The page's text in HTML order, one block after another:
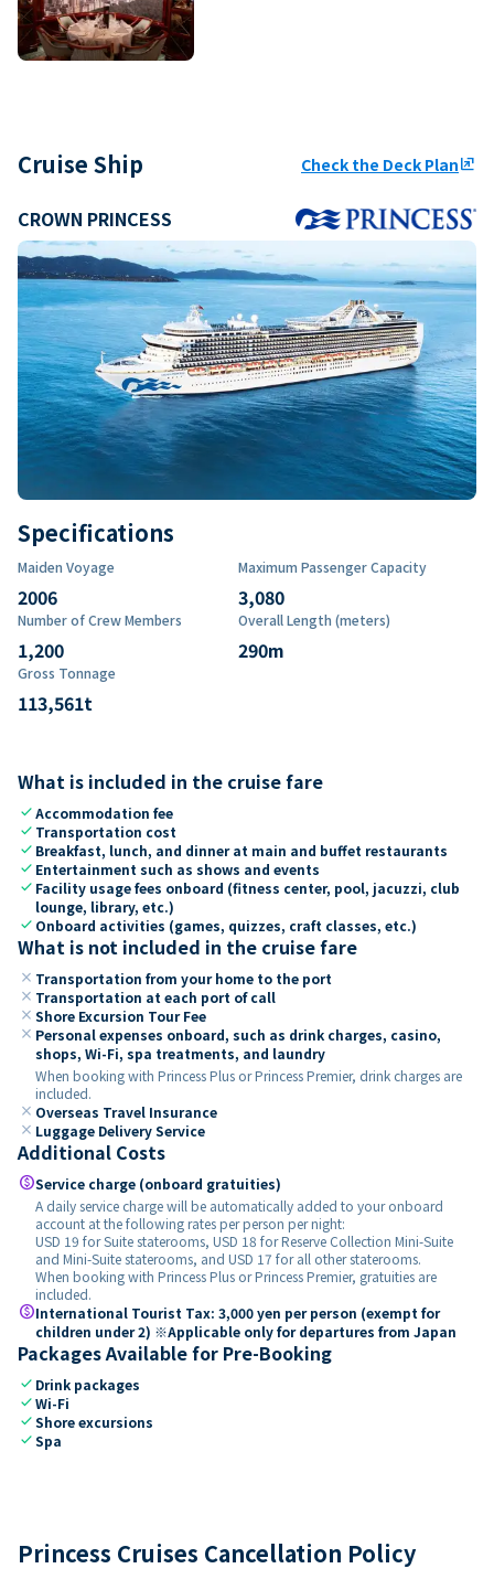
Cruise Ship Check the Deck Planungroup
CROWN PRINCESS
Specifications
Maiden Voyage
2006
Maximum Passenger Capacity
3,080
Number of Crew Members
1,200
Overall Length (meters)
290m
Gross Tonnage
113,561t
What is included in the cruise fare
checkAccommodation fee
check Transportation cost
check Breakfast, lunch, and dinner at main and buffet restaurants
check Entertainment such as shows and events
check Facility usage fees onboard (fitness center, pool, jacuzzi, club
lounge, library, etc.)
check Onboard activities (games, quizzes, craft classes, etc.)
What is not included in the cruise fare
close Transportation from your home to the port
close Transportation at each port of call
close Shore Excursion Tour Fee
close Personal expenses onboard, such as drink charges, casino,
shops, Wi-Fi, spa treatments, and laundry
When booking with Princess Plus or Princess Premier, drink charges are
included.
close Overseas Travel Insurance
close Luggage Delivery Service
Additional Costs
paidService charge (onboard gratuities)
A daily service charge will be automatically added to your onboard
account at the following rates per person per night:
USD 19 for Suite staterooms, USD 18 for Reserve Collection Mini-Suite
and Mini-Suite staterooms, and USD 17 for all other staterooms.
When booking with Princess Plus or Princess Premier, gratuities are
included.
paidInternational Tourist Tax: 3,000 yen per person (exempt for
children under 2) ※Applicable only for departures from Japan
Packages Available for Pre-Booking
check Drink packages
checkWi-Fi
checkShore excursions
checkSpa
Princess Cruises Cancellation Policy